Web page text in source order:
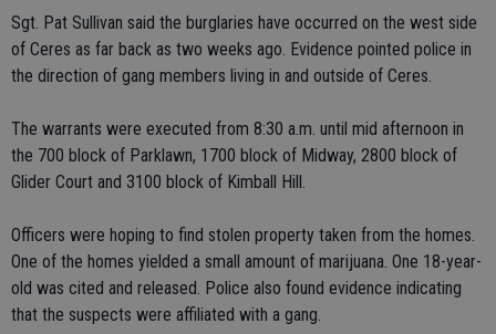
Sgt. Pat Sullivan said the burglaries have occurred on the west side
of Ceres as far back as two weeks ago. Evidence pointed police in
the direction of gang members living in and outside of Ceres.
The warrants were executed from 8:30 a.m. until mid afternoon in
the 700 block of Parklawn, 1700 block of Midway, 2800 block of
Glider Court and 3100 block of Kimball Hill.
Officers were hoping to find stolen property taken from the homes.
One of the homes yielded a small amount of marijuana. One 18-year-
old was cited and released. Police also found evidence indicating
that the suspects were affiliated with a gang.